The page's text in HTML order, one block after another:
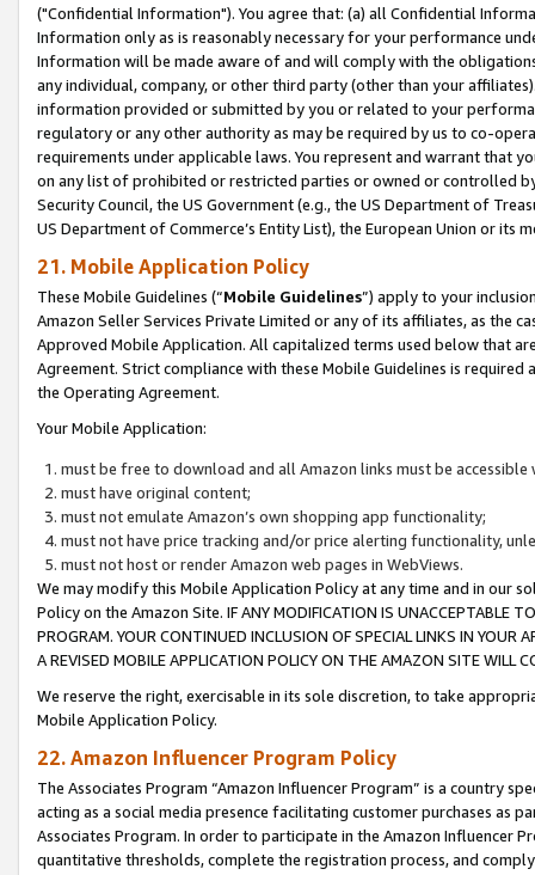
("Confidential Information"). You agree that: (a) all Confidential
Information only as is reasonably necessary for your performance
Information will be made aware of and will comply with the
any individual, company, or other third party (other than your
information provided or submitted by you or related to your
regulatory or any other authority as may be required by us to co-
requirements under applicable laws. You represent and warrant that
on any list of prohibited or restricted parties or owned or controlled
Security Council, the US Government (e.g., the US Department of
US Department of Commerce’s Entity List), the European Union or
21. Mobile Application Policy
These Mobile Guidelines (“Mobile Guidelines”) apply to your
Amazon Seller Services Private Limited or any of its affiliates, as the
Approved Mobile Application. All capitalized terms used below that
Agreement. Strict compliance with these Mobile Guidelines is
the Operating Agreement.
Your Mobile Application:
must be free to download and all Amazon links must be
must have original content;
must not emulate Amazon’s own shopping app functionality;
must not have price tracking and/or price alerting functionality,
must not host or render Amazon web pages in WebViews.
We may modify this Mobile Application Policy at any time and in our
Policy on the Amazon Site. IF ANY MODIFICATION IS UNACCEPTABLE
PROGRAM. YOUR CONTINUED INCLUSION OF SPECIAL LINKS IN
A REVISED MOBILE APPLICATION POLICY ON THE AMAZON SITE WILL
We reserve the right, exercisable in its sole discretion, to take
Mobile Application Policy.
22. Amazon Influencer Program Policy
The Associates Program “Amazon Influencer Program” is a country
acting as a social media presence facilitating customer purchases as
Associates Program. In order to participate in the Amazon Influencer
quantitative thresholds, complete the registration process, and